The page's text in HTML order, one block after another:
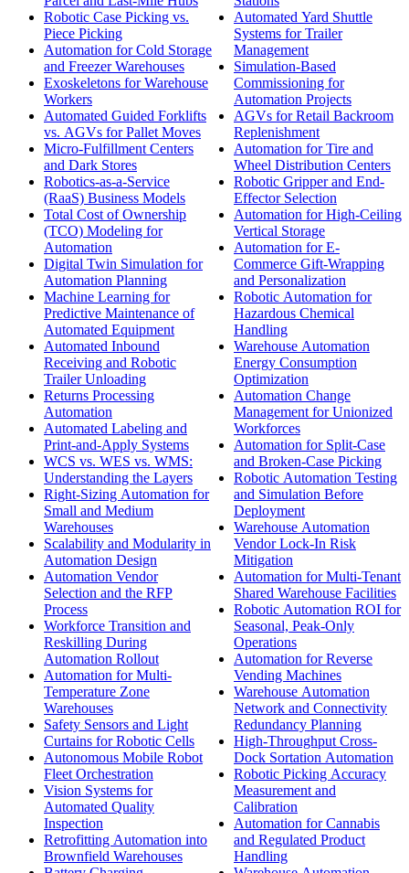
Robotic Case Picking vs.
Piece Picking
Automation for Cold Storage
and Freezer Warehouses
Exoskeletons for Warehouse
Workers
Automated Guided Forklifts
vs. AGVs for Pallet Moves
Micro-Fulfillment Centers
and Dark Stores
Robotics-as-a-Service
(RaaS) Business Models
Total Cost of Ownership
(TCO) Modeling for
Automation
Digital Twin Simulation for
Automation Planning
Machine Learning for
Predictive Maintenance of
Automated Equipment
Automated Inbound
Receiving and Robotic
Trailer Unloading
Returns Processing
Automation
Automated Labeling and
Print-and-Apply Systems
WCS vs. WES vs. WMS:
Understanding the Layers
Right-Sizing Automation for
Small and Medium
Warehouses
Scalability and Modularity in
Automation Design
Automation Vendor
Selection and the RFP
Process
Workforce Transition and
Reskilling During
Automation Rollout
Automation for Multi-
Temperature Zone
Warehouses
Safety Sensors and Light
Curtains for Robotic Cells
Autonomous Mobile Robot
Fleet Orchestration
Vision Systems for
Automated Quality
Inspection
Retrofitting Automation into
Brownfield Warehouses
Automated Yard Shuttle
Systems for Trailer
Management
Simulation-Based
Commissioning for
Automation Projects
AGVs for Retail Backroom
Replenishment
Automation for Tire and
Wheel Distribution Centers
Robotic Gripper and End-
Effector Selection
Automation for High-Ceiling
Vertical Storage
Automation for E-
Commerce Gift-Wrapping
and Personalization
Robotic Automation for
Hazardous Chemical
Handling
Warehouse Automation
Energy Consumption
Optimization
Automation Change
Management for Unionized
Workforces
Automation for Split-Case
and Broken-Case Picking
Robotic Automation Testing
and Simulation Before
Deployment
Warehouse Automation
Vendor Lock-In Risk
Mitigation
Automation for Multi-Tenant
Shared Warehouse Facilities
Robotic Automation ROI for
Seasonal, Peak-Only
Operations
Automation for Reverse
Vending Machines
Warehouse Automation
Network and Connectivity
Redundancy Planning
High-Throughput Cross-
Dock Sortation Automation
Robotic Picking Accuracy
Measurement and
Calibration
Automation for Cannabis
and Regulated Product
Handling